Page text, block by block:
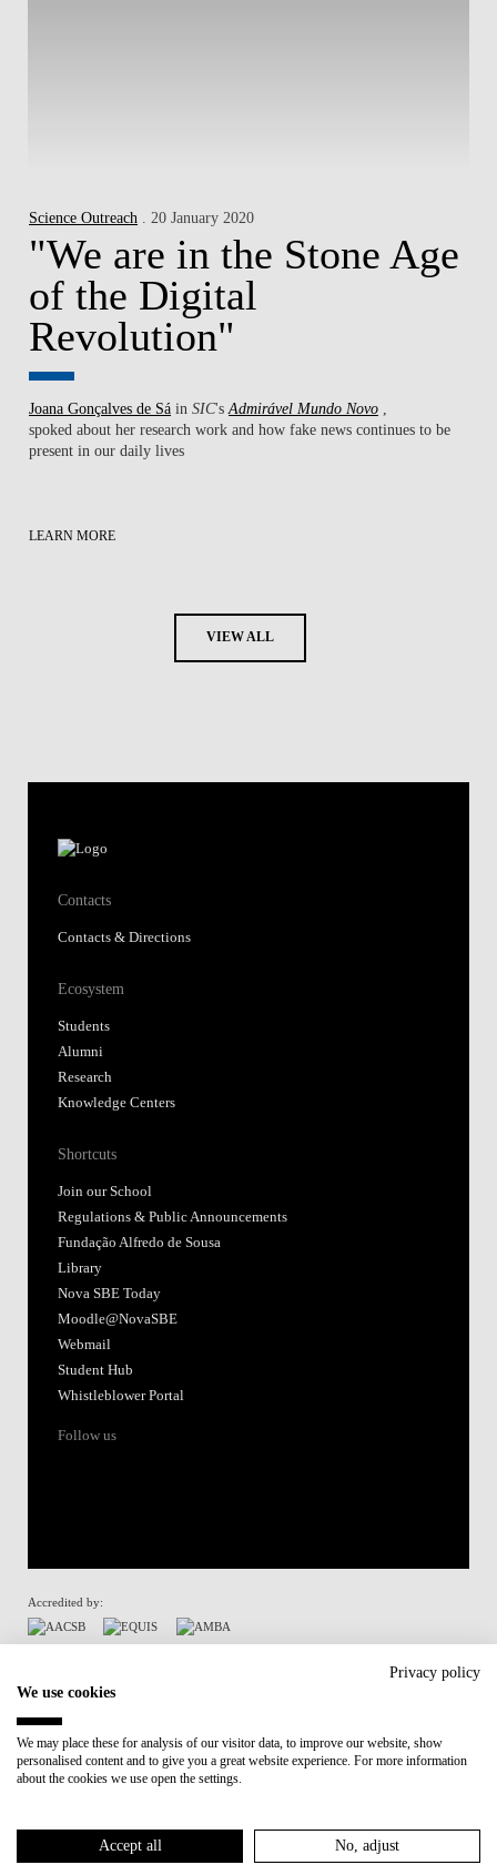
Science Outreach . 20 January 2020
"We are in the Stone Age
of the Digital
Revolution"
Joana Gonçalves de Sá inSIC'sAdmirável Mundo Novo
spoked about her research work ​and how fake news continues to be
present in our daily lives
LEARN MORE
VIEW ALL
Contacts
Contacts & Directions
Ecosystem
Students
Alumni
Research
Knowledge Centers
Shortcuts
Join our School
Regulations & Public Announcements
Fundação Alfredo de Sousa
Library
Nova SBE Today
Moodle@NovaSBE
Webmail
Student Hub
Whistleblower Portal
Follow us
Accredited by:
Participant in:
Recovery and Resilience Plan (RRP)
Cookies Policy
Privacy policy
We use cookies
We may place these for analysis of our visitor data, to improve our website, show
personalised content and to give you a great website experience. For more information
about the cookies we use open the settings.
Accept all No, adjust